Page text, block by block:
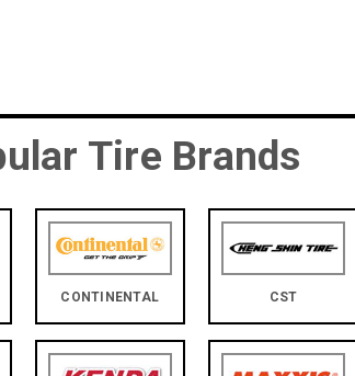
Tire Brands
CONTINENTAL CST